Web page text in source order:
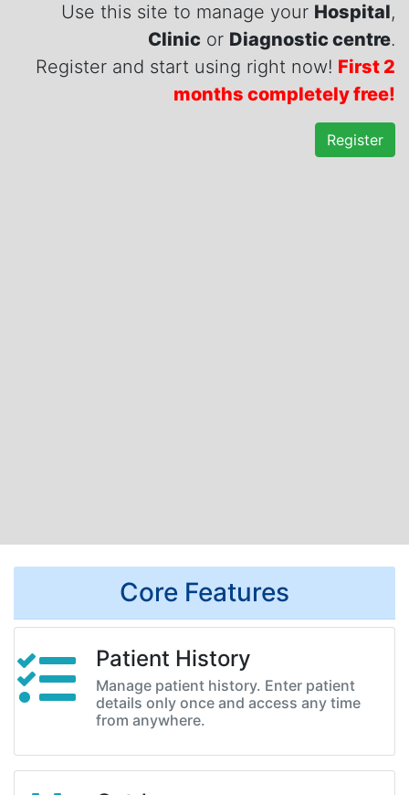
Use this site to manage your Hospital,
Clinic or Diagnostic centre.
Register and start using right now! First 2
months completely free!
Register
Core Features
Patient History
Manage patient history. Enter patient
details only once and access any time
from anywhere.